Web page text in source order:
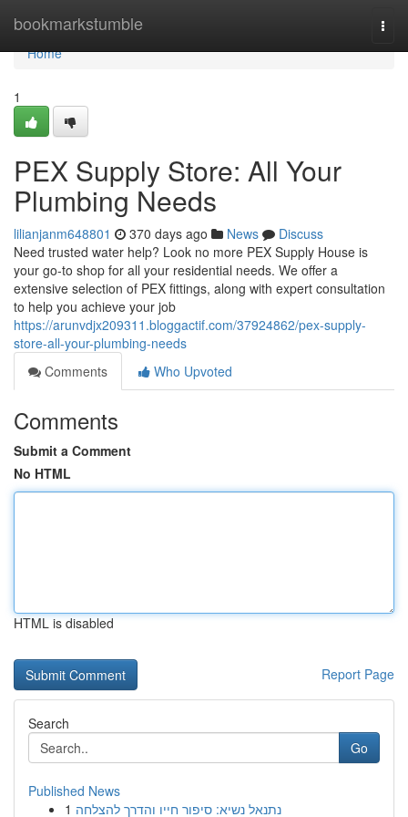
bookmarkstumble
Home
Home
1
PEX Supply Store: All Your
Plumbing Needs
lilianjanm648801 370 days ago News
Discuss
Need trusted water help? Look no more PEX Supply House is
your go-to shop for all your residential needs. We offer a
extensive selection of PEX fittings, along with expert consultation
to help you achieve your job
https://arunvdjx209311.bloggactif.com/37924862/pex-supply-
store-all-your-plumbing-needs
Comments
Who Upvoted
Comments
Submit a Comment
No HTML
HTML is disabled
Report Page
Search
Go
Published News
1 נתנאל נשיא: סיפור חייו והדרך להצלחה